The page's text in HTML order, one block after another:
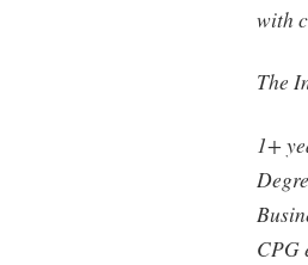
with
The
1+
CPG